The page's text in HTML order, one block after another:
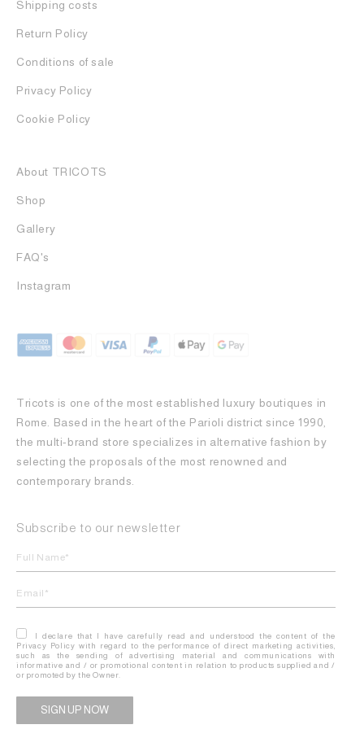
Shipping costs
Return Policy
Conditions of sale
Privacy Policy
Cookie Policy
About TRICOTS
Shop
Gallery
FAQ's
Instagram
Tricots is one of the most established luxury boutiques in
Rome. Based in the heart of the Parioli district since 1990,
the multi-brand store specializes in alternative fashion by
selecting the proposals of the most renowned and
contemporary brands.
Subscribe to our newsletter
I declare that I have carefully read and understood the content of the
Privacy Policy with regard to the performance of direct marketing activities,
such as the sending of advertising material and communications with
informative and / or promotional content in relation to products supplied and /
or promoted by the Owner.